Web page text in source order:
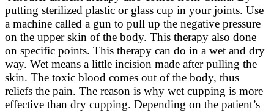
putting sterilized plastic or glass cup in your joints. Use
a machine called a gun to pull up the negative pressure
on the upper skin of the body. This therapy also done
on specific points. This therapy can do in a wet and dry
way. Wet means a little incision made after pulling the
skin. The toxic blood comes out of the body, thus
reliefs the pain. The reason is why wet cupping is more
effective than dry cupping. Depending on the patient’s